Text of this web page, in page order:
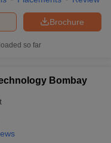
Brochure
so far
Bombay